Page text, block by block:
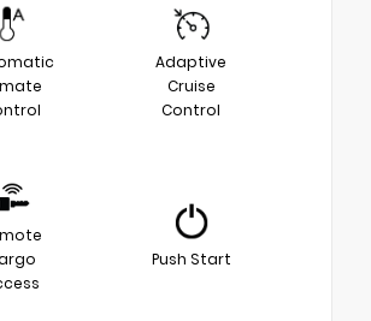
Adaptive
Cruise
Control
Push Start